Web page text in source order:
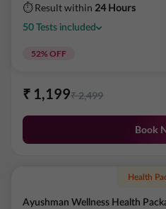
⏱ Result within 24 Hours
50 Tests included
52% OFF
₹ 1,199₹2,499
Book
Health
Ayushman Wellness Health